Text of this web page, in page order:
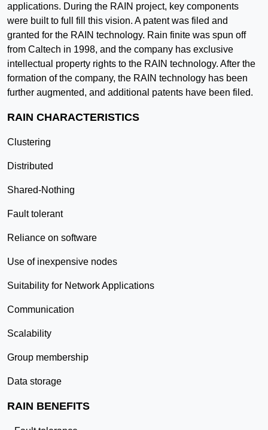
applications. During the RAIN project, key components
were built to full fill this vision. A patent was filed and
granted for the RAIN technology. Rain finite was spun off
from Caltech in 1998, and the company has exclusive
intellectual property rights to the RAIN technology. After the
formation of the company, the RAIN technology has been
further augmented, and additional patents have been filed.
RAIN CHARACTERISTICS
Clustering
Distributed
Shared-Nothing
Fault tolerant
Reliance on software
Use of inexpensive nodes
Suitability for Network Applications
Communication
Scalability
Group membership
Data storage
RAIN BENEFITS